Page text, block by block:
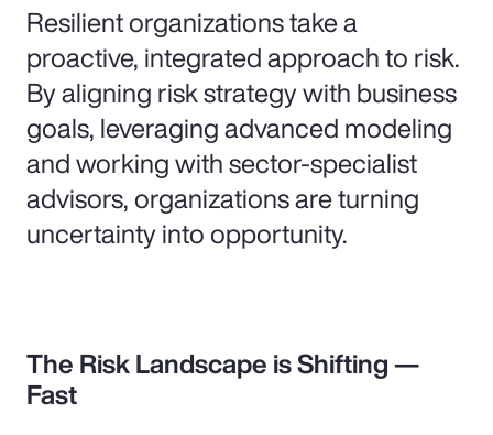
Resilient organizations take a
proactive, integrated approach to risk.
By aligning risk strategy with business
goals, leveraging advanced modeling
and working with sector-specialist
advisors, organizations are turning
uncertainty into opportunity.
The Risk Landscape is Shifting —
Fast